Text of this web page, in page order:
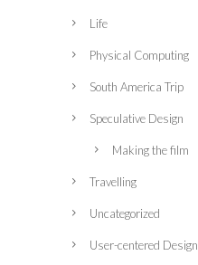
Life
Physical Computing
South America Trip
Speculative Design
Making the film
Travelling
Uncategorized
User-centered Design